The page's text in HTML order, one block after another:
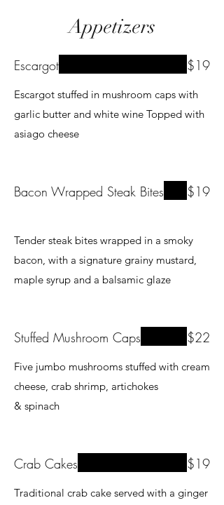
Appetizers
Escargot
Escargot stuffed in mushroom caps with
garlic butter and white wine Topped with
$19
Bacon Wrapped Steak Bites
Tender steak bites wrapped in a smoky
bacon, with a signature grainy mustard,
maple syrup and a balsamic glaze
$19
Stuffed Mushroom Caps
Five jumbo mushrooms stuffed with cream
cheese, crab shrimp, artichokes
& spinach
$22
Crab Cakes
Traditional crab cake served with a ginger
$19